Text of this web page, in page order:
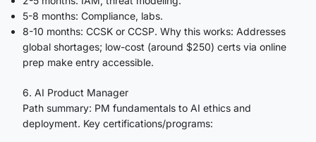
5-8 months: Compliance, labs.
8-10 months: CCSK or CCSP. Why this works: Addresses
global shortages; low-cost (around $250) certs via online
prep make entry accessible.
6. AI Product Manager
Path summary: PM fundamentals to AI ethics and
deployment. Key certifications/programs: